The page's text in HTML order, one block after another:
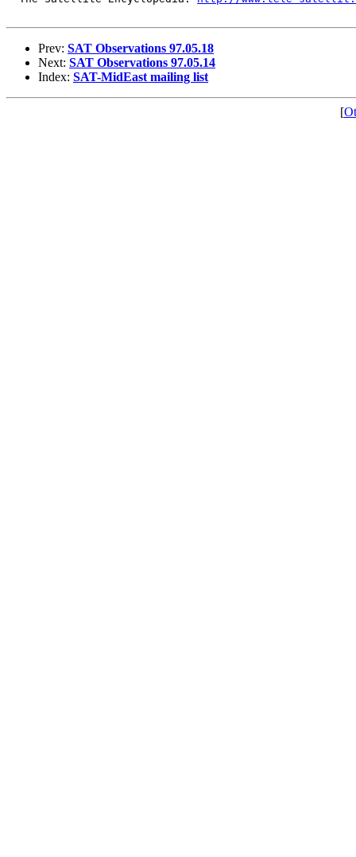
Prev: SAT Observations 97.05.18
Next: SAT Observations 97.05.14
Index: SAT-MidEast mailing list
[